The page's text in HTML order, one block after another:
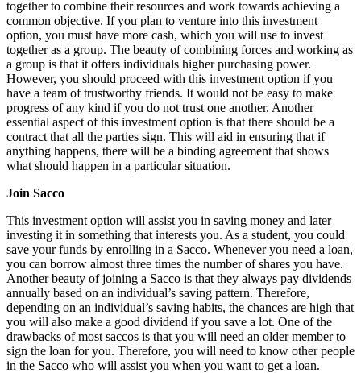
together to combine their resources and work towards achieving a
common objective. If you plan to venture into this investment
option, you must have more cash, which you will use to invest
together as a group. The beauty of combining forces and working as
a group is that it offers individuals higher purchasing power.
However, you should proceed with this investment option if you
have a team of trustworthy friends. It would not be easy to make
progress of any kind if you do not trust one another. Another
essential aspect of this investment option is that there should be a
contract that all the parties sign. This will aid in ensuring that if
anything happens, there will be a binding agreement that shows
what should happen in a particular situation.
Join Sacco
This investment option will assist you in saving money and later
investing it in something that interests you. As a student, you could
save your funds by enrolling in a Sacco. Whenever you need a loan,
you can borrow almost three times the number of shares you have.
Another beauty of joining a Sacco is that they always pay dividends
annually based on an individual’s saving pattern. Therefore,
depending on an individual’s saving habits, the chances are high that
you will also make a good dividend if you save a lot. One of the
drawbacks of most saccos is that you will need an older member to
sign the loan for you. Therefore, you will need to know other people
in the Sacco who will assist you when you want to get a loan.